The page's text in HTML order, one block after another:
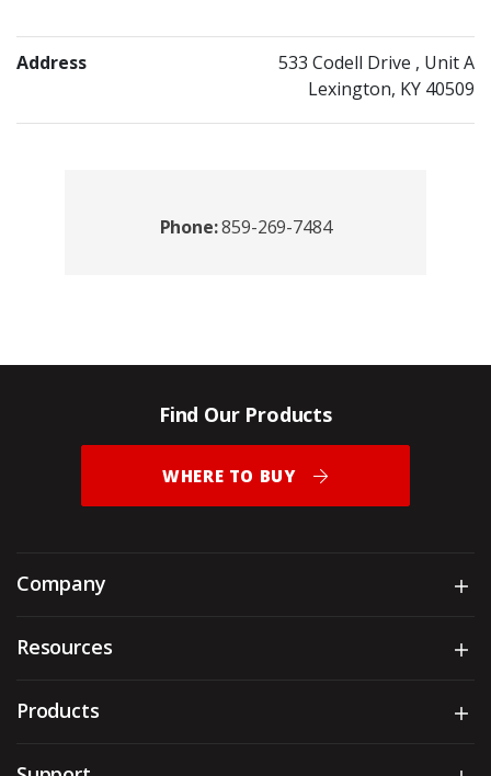
Address 533 Codell Drive , Unit A
Lexington, KY 40509
Phone:859-269-7484
Find Our Products
WHERE TO BUY
Company
Resources
Products